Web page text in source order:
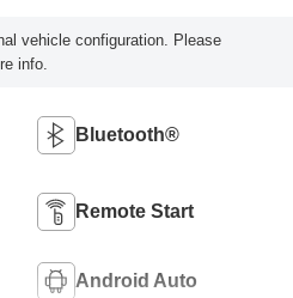
vehicle configuration. Please
info.
Bluetooth®
Remote Start
Android Auto